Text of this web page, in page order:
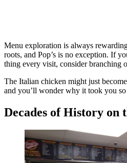
Menu exploration is always
roots, and Pop’s is no exception. If
thing every visit, consider branching
The Italian chicken might just
and you’ll wonder why it took you
Decades of History on